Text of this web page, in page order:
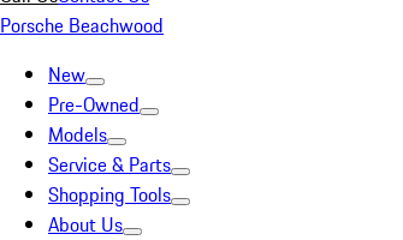
Porsche Beachwood
New
Pre-Owned
Models
Service & Parts
Shopping Tools
About Us